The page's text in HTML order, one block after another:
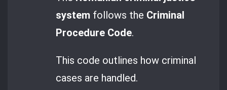
system follows the Criminal
Procedure Code.
This code outlines how criminal
cases are handled.